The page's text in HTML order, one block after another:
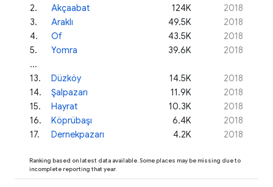
2. Akçaabat 124K
2018
3. Araklı 49.5K
2018
4. Of 43.5K
2018
5. Yomra 39.6K
2018
...
13. Düzköy 14.5K
2018
14. Şalpazarı 11.9K
2018
15. Hayrat 10.3K
2018
16. Köprübaşı 6.4K
2018
17. Dernekpazarı 4.2K 2018
Ranking based on latest data available. Some places may be missing due to
incomplete reporting that year.